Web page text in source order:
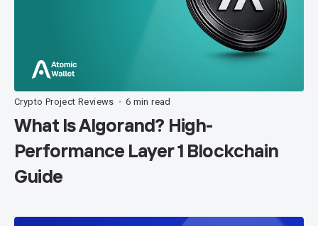
Crypto Project Reviews • 6 min read
What Is Algorand? High-
Performance Layer 1 Blockchain
Guide